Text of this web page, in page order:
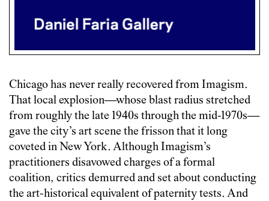
Chicago has never really recovered from Imagism.
That local explosion—whose blast radius stretched
from roughly the late 1940s through the mid-1970s—
gave the city’s art scene the frisson that it long
coveted in New York. Although Imagism’s
practitioners disavowed charges of a formal
coalition, critics demurred and set about conducting
the art-historical equivalent of paternity tests. And